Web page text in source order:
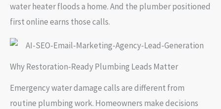
water heater floods a home. And the plumber positioned
first online earns those calls.
Why Restoration-Ready Plumbing Leads Matter
Emergency water damage calls are different from
routine plumbing work. Homeowners make decisions